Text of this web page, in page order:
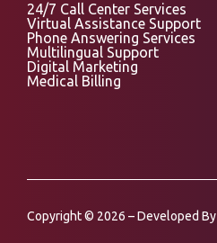
24/7 Call Center Services
Virtual Assistance Support
Phone Answering Services
Multilingual Support
Digital Marketing
Medical Billing
Copyright © 2026 – Developed By